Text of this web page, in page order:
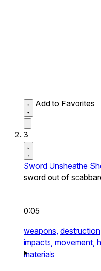
Add to Favorites
3
Sword Unsheathe
sword out of
0:05
weapons, destruction,
impacts, movement,
materials